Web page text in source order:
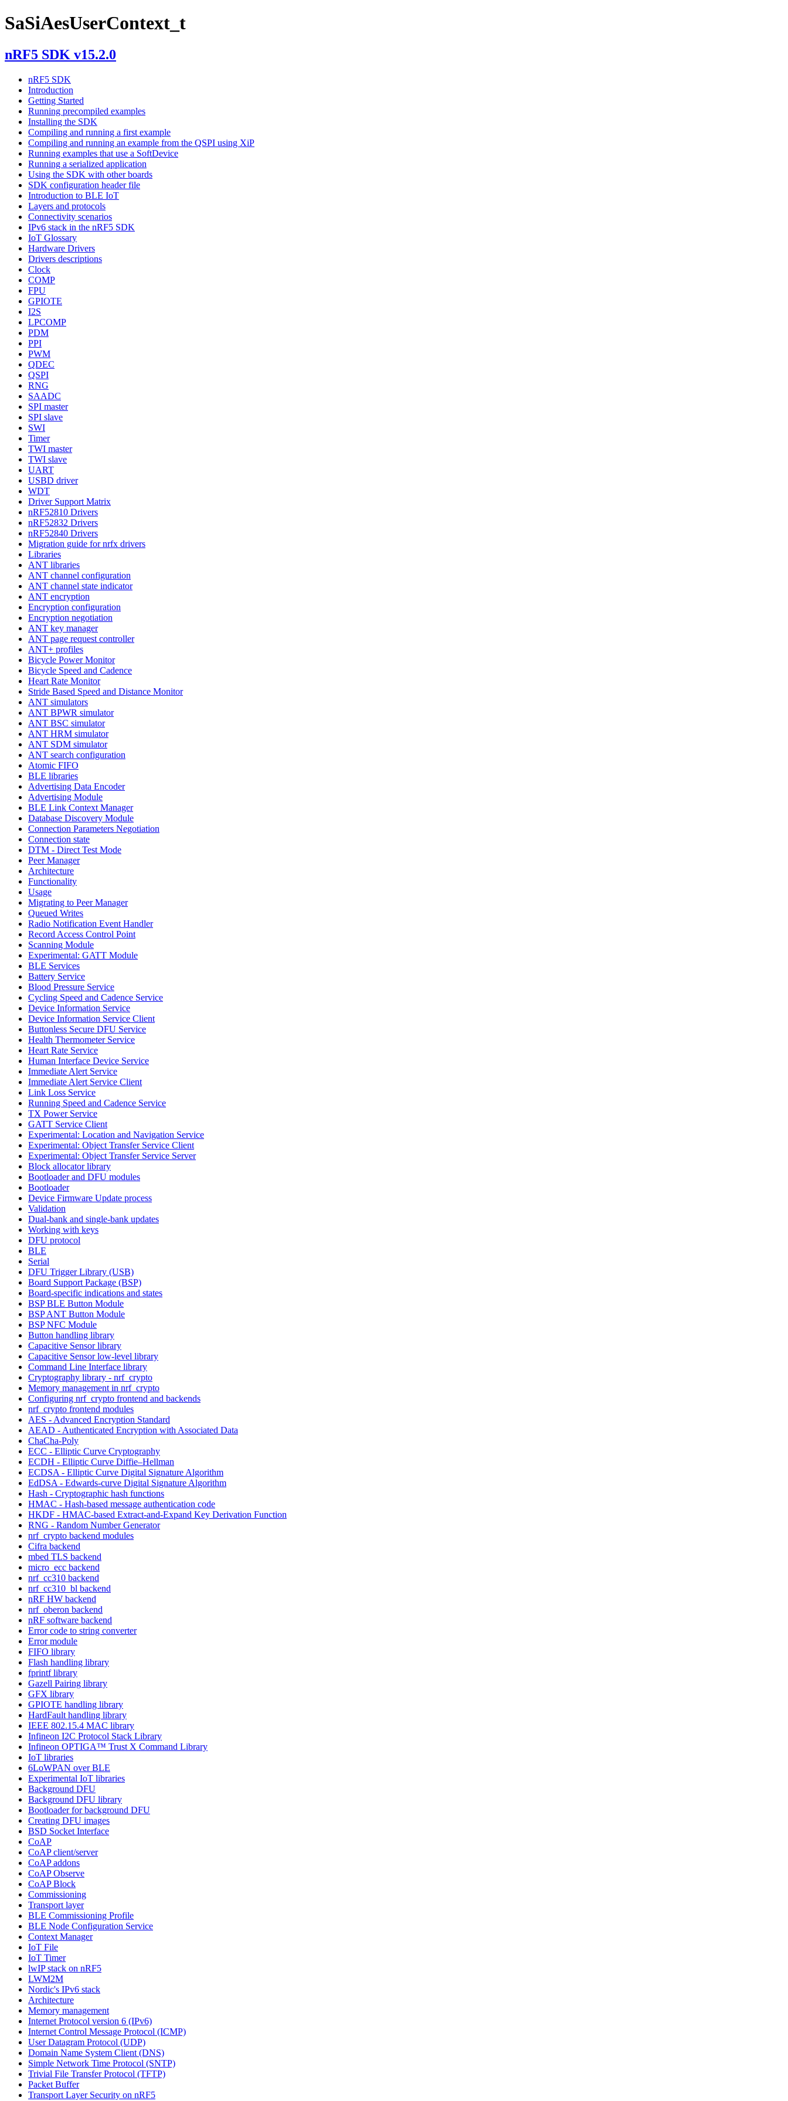
SaSiAesUserContext_t
nRF5 SDK v15.2.0
nRF5 SDK
Introduction
Getting Started
Running precompiled examples
Installing the SDK
Compiling and running a first example
Compiling and running an example from the QSPI using XiP
Running examples that use a SoftDevice
Running a serialized application
Using the SDK with other boards
SDK configuration header file
Introduction to BLE IoT
Layers and protocols
Connectivity scenarios
IPv6 stack in the nRF5 SDK
IoT Glossary
Hardware Drivers
Drivers descriptions
Clock
COMP
FPU
GPIOTE
I2S
LPCOMP
PDM
PPI
PWM
QDEC
QSPI
RNG
SAADC
SPI master
SPI slave
SWI
Timer
TWI master
TWI slave
UART
USBD driver
WDT
Driver Support Matrix
nRF52810 Drivers
nRF52832 Drivers
nRF52840 Drivers
Migration guide for nrfx drivers
Libraries
ANT libraries
ANT channel configuration
ANT channel state indicator
ANT encryption
Encryption configuration
Encryption negotiation
ANT key manager
ANT page request controller
ANT+ profiles
Bicycle Power Monitor
Bicycle Speed and Cadence
Heart Rate Monitor
Stride Based Speed and Distance Monitor
ANT simulators
ANT BPWR simulator
ANT BSC simulator
ANT HRM simulator
ANT SDM simulator
ANT search configuration
Atomic FIFO
BLE libraries
Advertising Data Encoder
Advertising Module
BLE Link Context Manager
Database Discovery Module
Connection Parameters Negotiation
Connection state
DTM - Direct Test Mode
Peer Manager
Architecture
Functionality
Usage
Migrating to Peer Manager
Queued Writes
Radio Notification Event Handler
Record Access Control Point
Scanning Module
Experimental: GATT Module
BLE Services
Battery Service
Blood Pressure Service
Cycling Speed and Cadence Service
Device Information Service
Device Information Service Client
Buttonless Secure DFU Service
Health Thermometer Service
Heart Rate Service
Human Interface Device Service
Immediate Alert Service
Immediate Alert Service Client
Link Loss Service
Running Speed and Cadence Service
TX Power Service
GATT Service Client
Experimental: Location and Navigation Service
Experimental: Object Transfer Service Client
Experimental: Object Transfer Service Server
Block allocator library
Bootloader and DFU modules
Bootloader
Device Firmware Update process
Validation
Dual-bank and single-bank updates
Working with keys
DFU protocol
BLE
Serial
DFU Trigger Library (USB)
Board Support Package (BSP)
Board-specific indications and states
BSP BLE Button Module
BSP ANT Button Module
BSP NFC Module
Button handling library
Capacitive Sensor library
Capacitive Sensor low-level library
Command Line Interface library
Cryptography library - nrf_crypto
Memory management in nrf_crypto
Configuring nrf_crypto frontend and backends
nrf_crypto frontend modules
AES - Advanced Encryption Standard
AEAD - Authenticated Encryption with Associated Data
ChaCha-Poly
ECC - Elliptic Curve Cryptography
ECDH - Elliptic Curve Diffie–Hellman
ECDSA - Elliptic Curve Digital Signature Algorithm
EdDSA - Edwards-curve Digital Signature Algorithm
Hash - Cryptographic hash functions
HMAC - Hash-based message authentication code
HKDF - HMAC-based Extract-and-Expand Key Derivation Function
RNG - Random Number Generator
nrf_crypto backend modules
Cifra backend
mbed TLS backend
micro_ecc backend
nrf_cc310 backend
nrf_cc310_bl backend
nRF HW backend
nrf_oberon backend
nRF software backend
Error code to string converter
Error module
FIFO library
Flash handling library
fprintf library
Gazell Pairing library
GFX library
GPIOTE handling library
HardFault handling library
IEEE 802.15.4 MAC library
Infineon I2C Protocol Stack Library
Infineon OPTIGA™ Trust X Command Library
IoT libraries
6LoWPAN over BLE
Experimental IoT libraries
Background DFU
Background DFU library
Bootloader for background DFU
Creating DFU images
BSD Socket Interface
CoAP
CoAP client/server
CoAP addons
CoAP Observe
CoAP Block
Commissioning
Transport layer
BLE Commissioning Profile
BLE Node Configuration Service
Context Manager
IoT File
IoT Timer
lwIP stack on nRF5
LWM2M
Nordic's IPv6 stack
Architecture
Memory management
Internet Protocol version 6 (IPv6)
Internet Control Message Protocol (ICMP)
User Datagram Protocol (UDP)
Domain Name System Client (DNS)
Simple Network Time Protocol (SNTP)
Trivial File Transfer Protocol (TFTP)
Packet Buffer
Transport Layer Security on nRF5